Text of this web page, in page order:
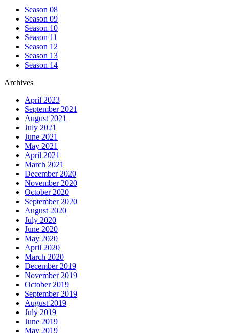
Season 08
Season 09
Season 10
Season 11
Season 12
Season 13
Season 14
Archives
April 2023
September 2021
August 2021
July 2021
June 2021
May 2021
April 2021
March 2021
December 2020
November 2020
October 2020
September 2020
August 2020
July 2020
June 2020
May 2020
April 2020
March 2020
December 2019
November 2019
October 2019
September 2019
August 2019
July 2019
June 2019
May 2019